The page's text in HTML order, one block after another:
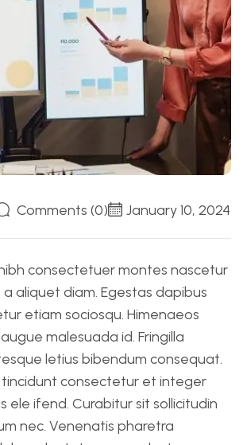
Comments (0) January 10, 2024
consectetuer montes nascetur
aliquet diam. Egestas dapibus
etiam sociosqu. Himenaeos
malesuada id. Fringilla
letius bibendum consequat.
consectetur et integer
ele ifend. Curabitur sit sollicitudin
nec. Venenatis pharetra